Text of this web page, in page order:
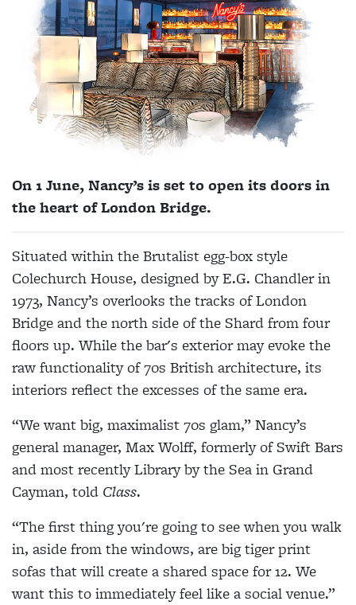
On 1 June, Nancy’s is set to open its doors in
the heart of London Bridge.
Situated within the Brutalist egg-box style
Colechurch House, designed by E.G. Chandler in
1973, Nancy’s overlooks the tracks of London
Bridge and the north side of the Shard from four
floors up. While the bar's exterior may evoke the
raw functionality of 70s British architecture, its
interiors reflect the excesses of the same era.
“We want big, maximalist 70s glam,” Nancy’s
general manager, Max Wolff, formerly of Swift Bars
and most recently Library by the Sea in Grand
Cayman, told Class.
“The first thing you're going to see when you walk
in, aside from the windows, are big tiger print
sofas that will create a shared space for 12. We
want this to immediately feel like a social venue.”